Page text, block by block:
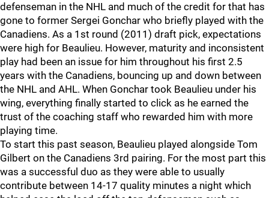
defenseman in the NHL and much of the credit for that has
gone to former Sergei Gonchar who briefly played with the
Canadiens. As a 1st round (2011) draft pick, expectations
were high for Beaulieu. However, maturity and inconsistent
play had been an issue for him throughout his first 2.5
years with the Canadiens, bouncing up and down between
the NHL and AHL. When Gonchar took Beaulieu under his
wing, everything finally started to click as he earned the
trust of the coaching staff who rewarded him with more
playing time.
To start this past season, Beaulieu played alongside Tom
Gilbert on the Canadiens 3rd pairing. For the most part this
was a successful duo as they were able to usually
contribute between 14-17 quality minutes a night which